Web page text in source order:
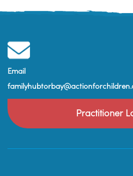
Email
Practitioner